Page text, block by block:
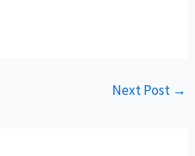
Next Post →